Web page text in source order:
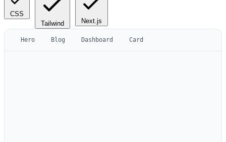
CSS
Tailwind
Next.js
Hero Blog Dashboard Card